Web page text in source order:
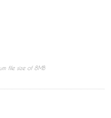
file size of 8MB